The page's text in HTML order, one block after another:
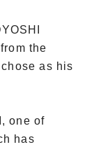
the
as his
one of
has